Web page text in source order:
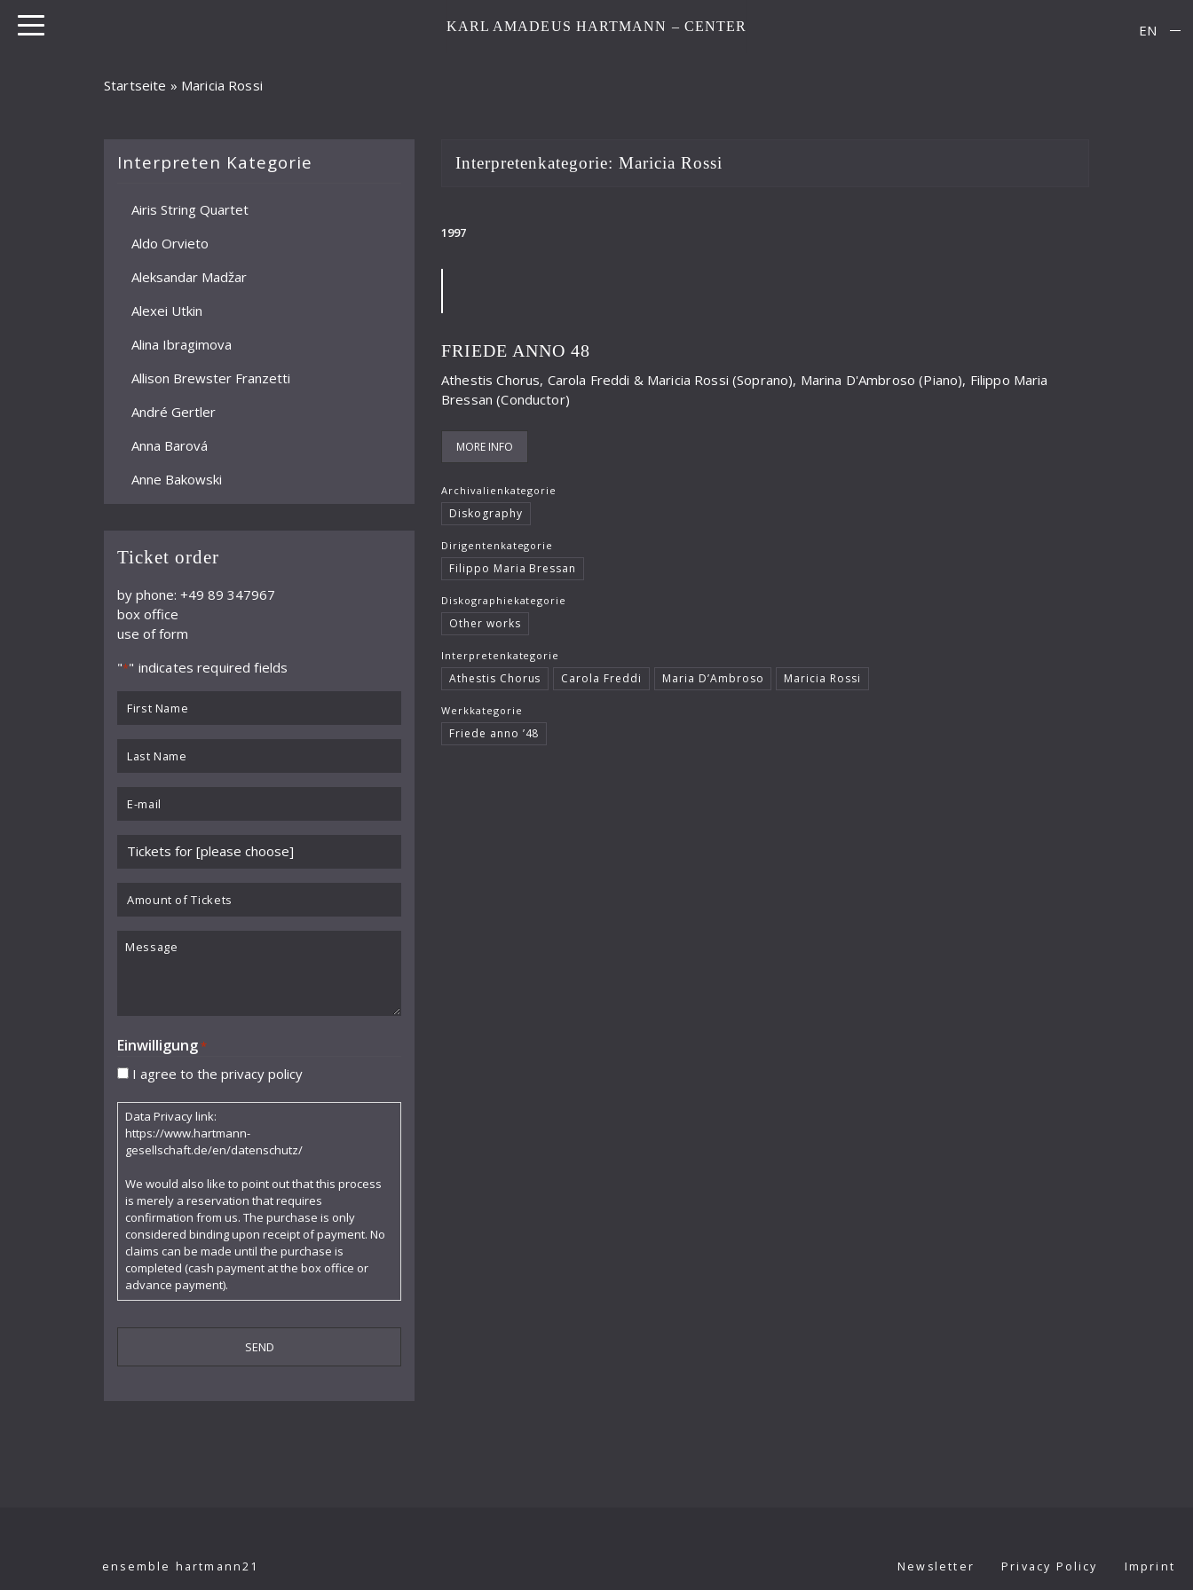
KARL AMADEUS HARTMANN – CENTER EN
Startseite » Maricia Rossi
Interpreten Kategorie
Airis String Quartet
Aldo Orvieto
Aleksandar Madžar
Alexei Utkin
Alina Ibragimova
Allison Brewster Franzetti
André Gertler
Anna Barová
Anne Bakowski
Arjan Woudenberg
Auryn Quartett
Bamberger Symphoniker
bayerische kammerphilharmonie
BBC Symphony Orchestra
Benedikt Koehlen
Benjamin Schmid
Berliner Sinfonie-Orchester
Berliner Symphoniker
Bodo Brinkmann
Boston Symphony Orchestra
Camerata Bern
Camilla Nylund
Carola Freddi
CHAARTS Chamber Artists
Christian Gerhaher
Claudia Barainsky
Cornelia Kallisch
Deutsche Kammerphilharmonie
Deutsches Symphonie-Orchester Berlin
Dietrich Fischer-Dieskau
Florian Uhlig
Ticket order
by phone: +49 89 347967
box office
use of form
"*" indicates required fields
First
Name
*Last
Name
*Email
*
Please
choose
event
Amount
of
Tickets
Message
Einwilligung*
I agree to the privacy policy
Data Privacy link:
https://www.hartmann-
gesellschaft.de/en/datenschutz/
We would also like to point out that this process
is merely a reservation that requires
confirmation from us. The purchase is only
considered binding upon receipt of payment. No
claims can be made until the purchase is
completed (cash payment at the box office or
advance payment).
Interpretenkategorie: Maricia Rossi
1997
FRIEDE ANNO 48
Athestis Chorus, Carola Freddi & Maricia Rossi (Soprano), Marina D'Ambroso (Piano), Filippo Maria
Bressan (Conductor)
MORE INFO
Archivalienkategorie
Diskography
Dirigentenkategorie
Filippo Maria Bressan
Diskographiekategorie
Other works
Interpretenkategorie
Athestis Chorus Carola Freddi Maria D’Ambroso Maricia Rossi
Werkkategorie
Friede anno ’48
ensemble hartmann21 Newsletter Privacy Policy Imprint